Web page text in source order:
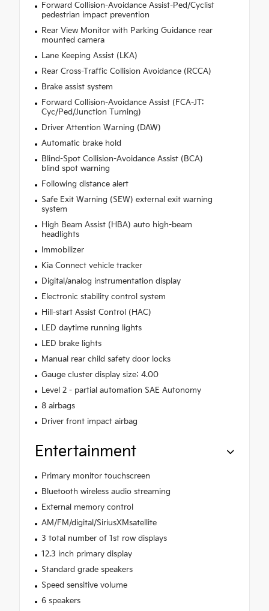
Forward Collision-Avoidance Assist-Ped/Cyclist
pedestrian impact prevention
Rear View Monitor with Parking Guidance rear
mounted camera
Lane Keeping Assist (LKA)
Rear Cross-Traffic Collision Avoidance (RCCA)
Brake assist system
Forward Collision-Avoidance Assist (FCA-JT:
Cyc/Ped/Junction Turning)
Driver Attention Warning (DAW)
Automatic brake hold
Blind-Spot Collision-Avoidance Assist (BCA)
blind spot warning
Following distance alert
Safe Exit Warning (SEW) external exit warning
system
High Beam Assist (HBA) auto high-beam
headlights
Immobilizer
Kia Connect vehicle tracker
Digital/analog instrumentation display
Electronic stability control system
Hill-start Assist Control (HAC)
LED daytime running lights
LED brake lights
Manual rear child safety door locks
Gauge cluster display size: 4.00
Level 2 - partial automation SAE Autonomy
8 airbags
Driver front impact airbag
Entertainment
Primary monitor touchscreen
Bluetooth wireless audio streaming
External memory control
AM/FM/digital/SiriusXMsatellite
3 total number of 1st row displays
12.3 inch primary display
Standard grade speakers
Speed sensitive volume
6 speakers